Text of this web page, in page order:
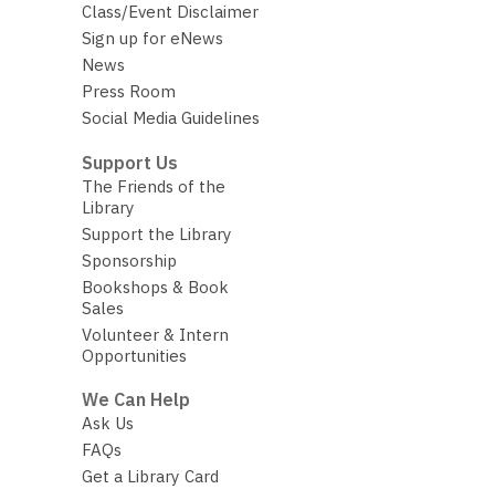
Class/Event Disclaimer
Sign up for eNews
News
Press Room
Social Media Guidelines
Support Us
The Friends of the
Library
Support the Library
Sponsorship
Bookshops & Book
Sales
Volunteer & Intern
Opportunities
We Can Help
Ask Us
FAQs
Get a Library Card